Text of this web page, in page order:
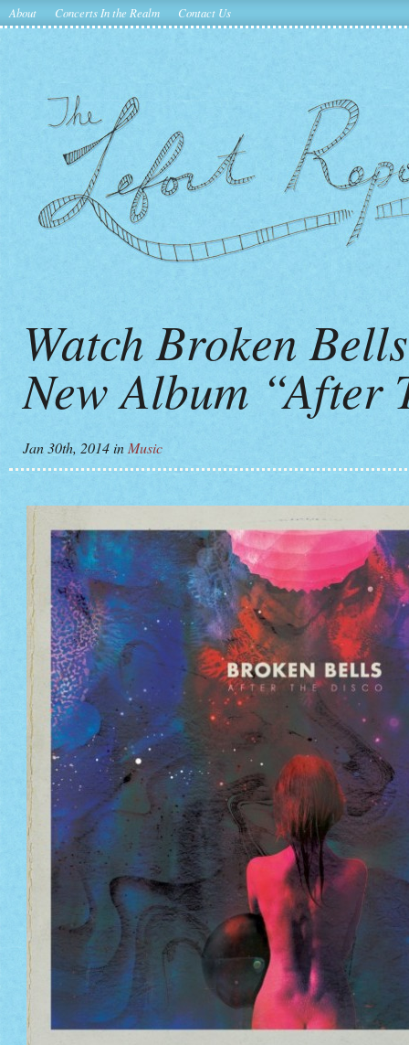
About Concerts In the Realm Contact Us
Watch Broken
New Album “After
Jan 30th, 2014in Music